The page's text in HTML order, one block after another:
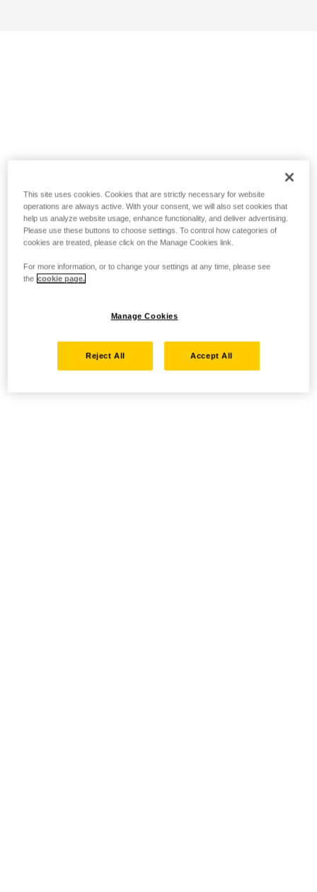
This site uses cookies. Cookies that are strictly necessary for website
operations are always active. With your consent, we will also set cookies that
help us analyze website usage, enhance functionality, and deliver advertising.
Please use these buttons to choose settings. To control how categories of
cookies are treated, please click on the Manage Cookies link.
For more information, or to change your settings at any time, please see
the cookie page.
Manage Cookies
Reject All Accept All